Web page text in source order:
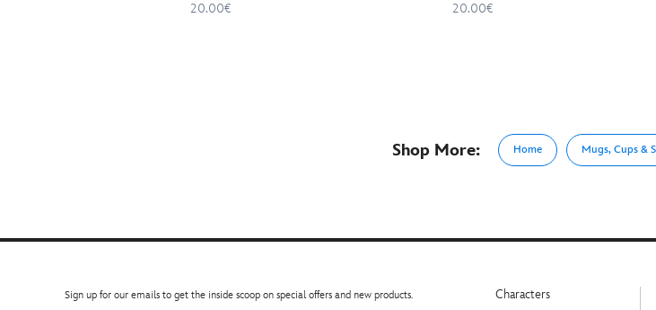
20.00€
20.00€
Shop More: Home Mugs, Cups &
Sign up for our emails to get the inside scoop on special offers and new products.
Characters